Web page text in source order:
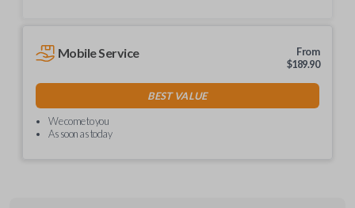
Mobile Service
From
$189.90
BEST VALUE
We come to you
As soon as today